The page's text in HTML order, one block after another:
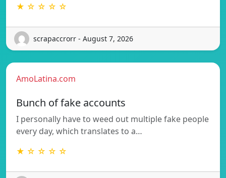
★ ☆ ☆ ☆ ☆
scrapaccrorr - August 7, 2026
AmoLatina.com
Bunch of fake accounts
I personally have to weed out multiple fake people
every day, which translates to a…
★ ☆ ☆ ☆ ☆